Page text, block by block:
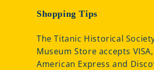
Shopping Tips
The Titanic Historical
Museum Store accepts
American Express and